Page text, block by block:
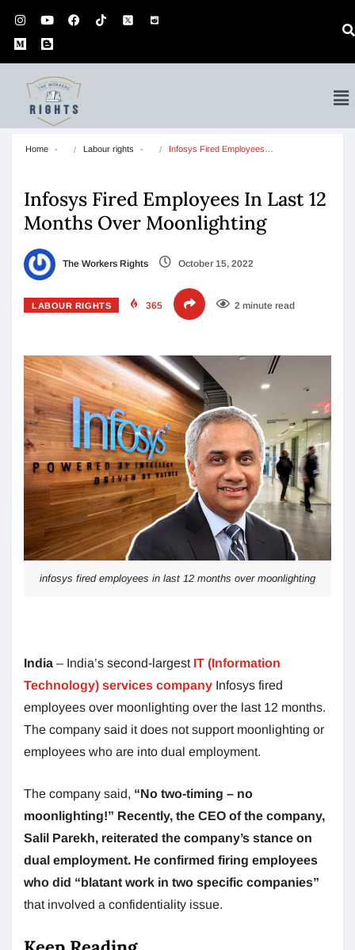
Home Labour rights Infosys Fired Employees…
Infosys Fired Employees In Last 12
Months Over Moonlighting
The Workers Rights October 15, 2022
LABOUR RIGHTS 365 2 minute read
infosys fired employees in last 12 months over moonlighting
India – India’s second-largestIT (Information
Technology) services company Infosys fired
employees over moonlighting over the last 12 months.
The company said it does not support moonlighting or
employees who are into dual employment.
The company said, “No two-timing – no
moonlighting!” Recently, the CEO of the company,
Salil Parekh, reiterated the company’s stance on
dual employment. He confirmed firing employees
who did “blatant work in two specific companies”
that involved a confidentiality issue.